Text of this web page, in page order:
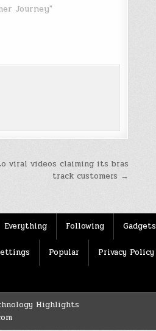
Journey"
viral videos claiming its bras
track customers →
Everything Following Gadgets
Popular Privacy Policy
Highlights